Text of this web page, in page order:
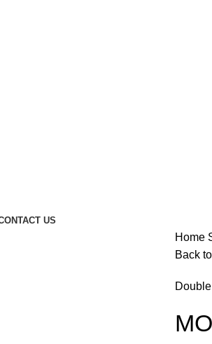
US
Home
Back